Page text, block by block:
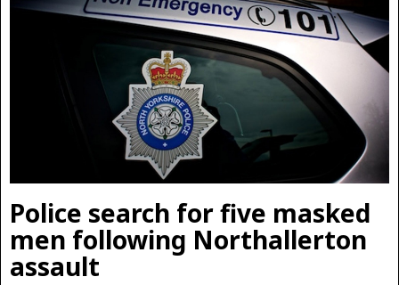
Police search for five masked
men following Northallerton
assault